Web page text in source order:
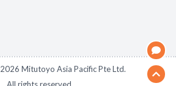
2026 Mitutoyo Asia Pacific Pte Ltd.
All rights reserved